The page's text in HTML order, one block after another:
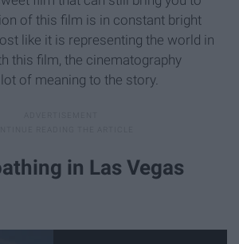
of this film is in constant bright
like it is representing the world in
this film, the cinematography
of meaning to the story.
in Las Vegas